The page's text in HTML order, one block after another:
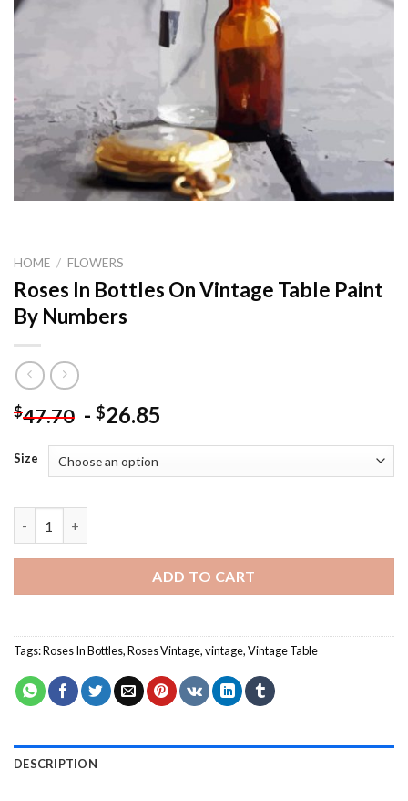
HOME / FLOWERS
Roses In Bottles On Vintage Table Paint
By Numbers
$47.70 - $26.85
Size
ADD TO CART
Tags:Roses In Bottles,Roses Vintage,vintage,Vintage Table
DESCRIPTION